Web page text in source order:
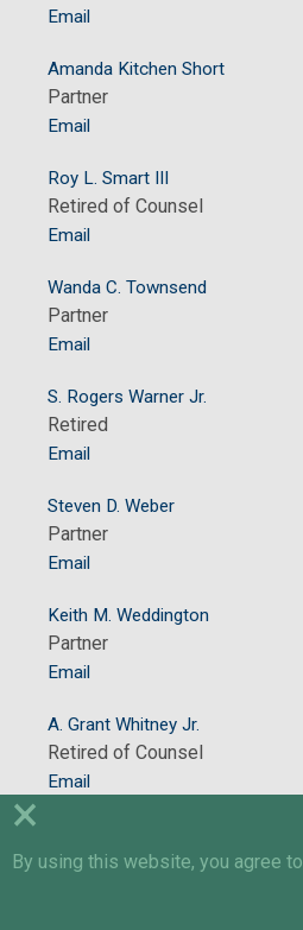
Email
Amanda Kitchen Short
Partner
Email
Roy L. Smart III
Retired of Counsel
Email
Wanda C. Townsend
Partner
Email
S. Rogers Warner Jr.
Retired
Email
Steven D. Weber
Partner
Email
Keith M. Weddington
Partner
Email
A. Grant Whitney Jr.
Retired of Counsel
Email
Retired of Counsel
×
By using this website, you agree to